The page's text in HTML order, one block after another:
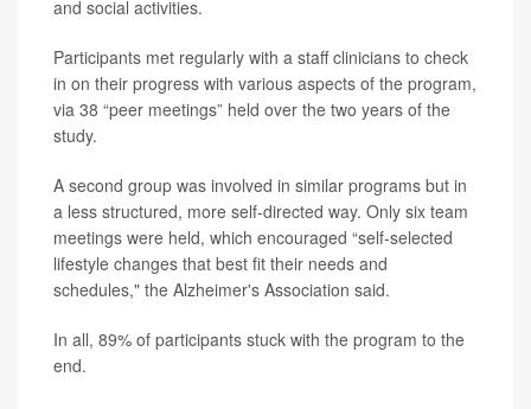
and social activities.
Participants met regularly with a staff clinicians to check
in on their progress with various aspects of the program,
via 38 “peer meetings” held over the two years of the
study.
A second group was involved in similar programs but in
a less structured, more self-directed way. Only six team
meetings were held, which encouraged “self-selected
lifestyle changes that best fit their needs and
schedules," the Alzheimer's Association said.
In all, 89% of participants stuck with the program to the
end.